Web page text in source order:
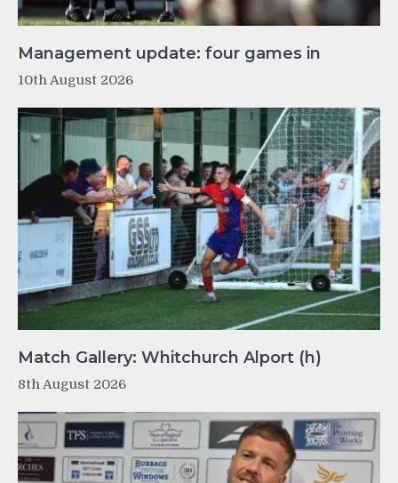
Management update: four games in
10th August 2026
Match Gallery: Whitchurch Alport (h)
8th August 2026